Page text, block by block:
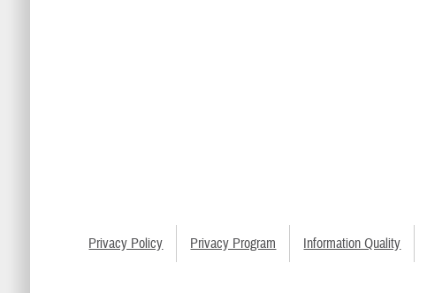
Privacy Policy Privacy Program Information Quality